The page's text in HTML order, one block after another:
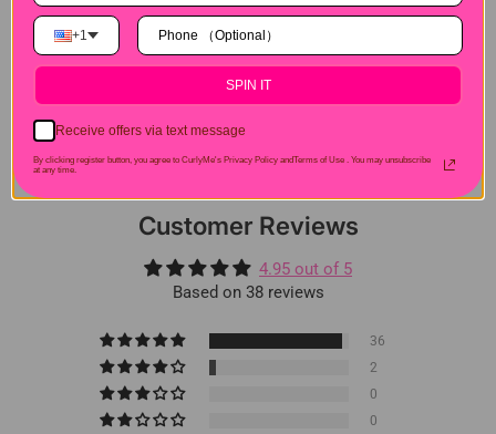
Shipping&Payment
Customer Reviews
4.95 out of 5
Based on 38 reviews
36
2
0
0
+1
SPIN IT
Receive offers via text message
By clicking register button, you agree to CurlyMe's Privacy Policy andTerms of Use . You may unsubscribe
at any time.